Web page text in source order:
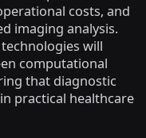
costs, and
imaging analysis.
will
computational
that diagnostic
practical healthcare